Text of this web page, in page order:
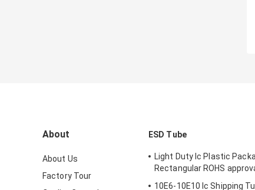
About
About Us
Factory Tour
ESD Tube
Light Duty Ic Plastic
Rectangular ROHS
10E6-10E10 Ic Shipping